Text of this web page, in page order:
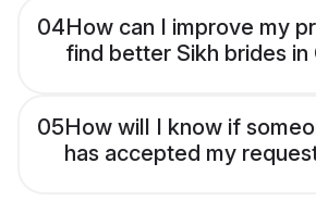
04How can I improve my
find better Sikh brides in
05How will I know if
has accepted my